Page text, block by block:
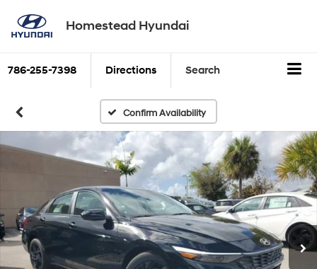
Homestead Hyundai
786-255-7398 Directions Search
Confirm Availability